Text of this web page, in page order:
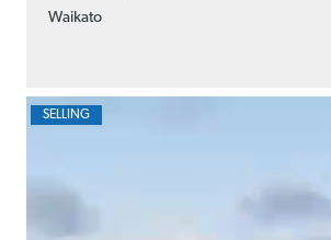
Waikato
SELLING